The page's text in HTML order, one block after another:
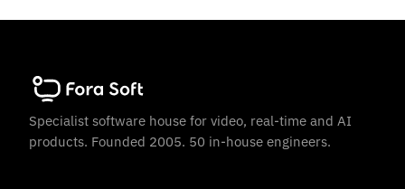
Specialist software house for video, real-time and AI
products. Founded 2005. 50 in-house engineers.